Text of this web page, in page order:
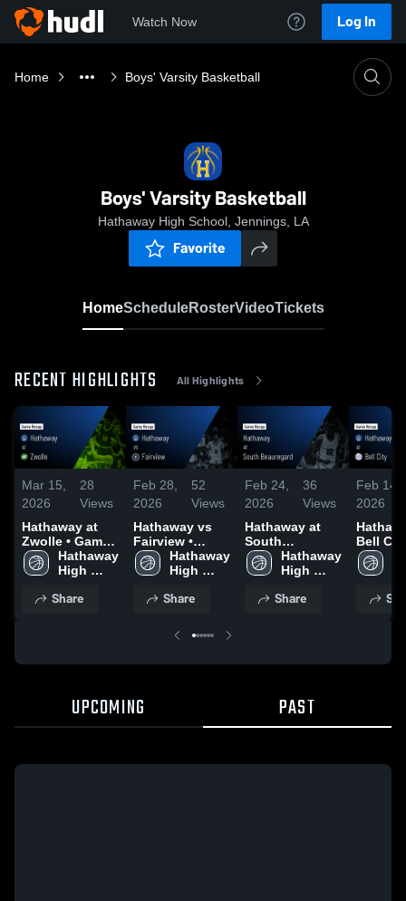
Watch Now Log In
Home Boys' Varsity Basketball
Boys' Varsity Basketball
Hathaway High School, Jennings, LA
Favorite
HomeScheduleRosterVideoTickets
RECENT HIGHLIGHTS All Highlights
Mar 15,
2026
28
Views
Hathaway at
Zwolle • Game
Recap • Mar 6,
2026
Hathaway
High
Share
Feb 28,
2026
52
Views
Hathaway vs
Fairview •
Game Recap •
Feb 27, 2026
Hathaway
High
Share
Feb 24,
2026
36
Views
Hathaway at
South
Beauregard •
Game Recap •
Hathaway
High
Share
Feb 14,
2026
Bell City
Game
Feb 13,
UPCOMING PAST